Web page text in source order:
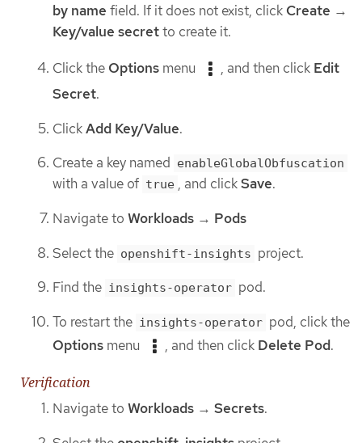
by name field. If it does not exist, click Create →
Key/value secretto create it.
Click the Options menu , and then click Edit
Secret.
ClickAdd Key/Value.
Create a key named enableGlobalObfuscation
with a value of true , and clickSave.
Navigate to Workloads → Pods
Select the openshift-insights project.
Find the insights-operator pod.
To restart the insights-operator pod, click the
Options menu , and then click Delete Pod.
Verification
Navigate to Workloads → Secrets.